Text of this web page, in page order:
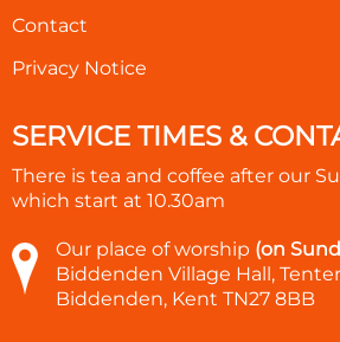
Contact
Privacy Notice
SERVICE TIMES &
There is tea and coffee after our
which start at 10.30am
Our place of worship (on
Biddenden Village Hall,
Biddenden, Kent TN27 8BB